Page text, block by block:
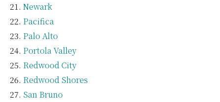
Newark
Pacifica
Palo Alto
Portola Valley
Redwood City
Redwood Shores
San Bruno